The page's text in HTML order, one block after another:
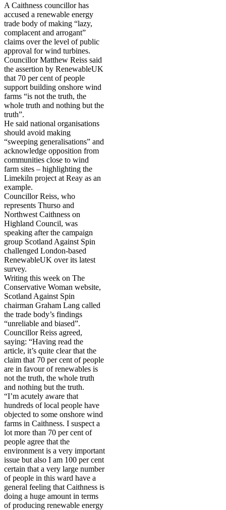
A Caithness councillor has
accused a renewable energy
trade body of making “lazy,
complacent and arrogant”
claims over the level of public
approval for wind turbines.
Councillor Matthew Reiss said
the assertion by RenewableUK
that 70 per cent of people
support building onshore wind
farms “is not the truth, the
whole truth and nothing but the
truth”.
He said national organisations
should avoid making
“sweeping generalisations” and
acknowledge opposition from
communities close to wind
farm sites – highlighting the
Limekiln project at Reay as an
example.
Councillor Reiss, who
represents Thurso and
Northwest Caithness on
Highland Council, was
speaking after the campaign
group Scotland Against Spin
challenged London-based
RenewableUK over its latest
survey.
Writing this week on The
Conservative Woman website,
Scotland Against Spin
chairman Graham Lang called
the trade body’s findings
“unreliable and biased”.
Councillor Reiss agreed,
saying: “Having read the
article, it’s quite clear that the
claim that 70 per cent of people
are in favour of renewables is
not the truth, the whole truth
and nothing but the truth.
“I’m acutely aware that
hundreds of local people have
objected to some onshore wind
farms in Caithness. I suspect a
lot more than 70 per cent of
people agree that the
environment is a very important
issue but also I am 100 per cent
certain that a very large number
of people in this ward have a
general feeling that Caithness is
doing a huge amount in terms
of producing renewable energy